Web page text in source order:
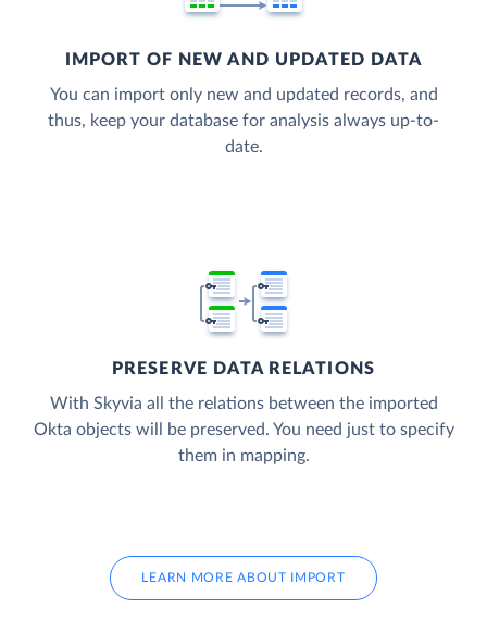
IMPORT OF NEW AND UPDATED DATA
You can import only new and updated records, and
thus, keep your database for analysis always up-to-
date.
PRESERVE DATA RELATIONS
With Skyvia all the relations between the imported
Okta objects will be preserved. You need just to specify
them in mapping.
LEARN MORE ABOUT IMPORT